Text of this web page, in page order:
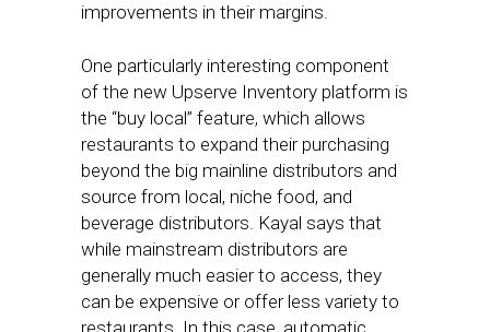
improvements in their margins.
One particularly interesting component
of the new Upserve Inventory platform is
the “buy local” feature, which allows
restaurants to expand their purchasing
beyond the big mainline distributors and
source from local, niche food, and
beverage distributors. Kayal says that
while mainstream distributors are
generally much easier to access, they
can be expensive or offer less variety to
restaurants. In this case, automatic